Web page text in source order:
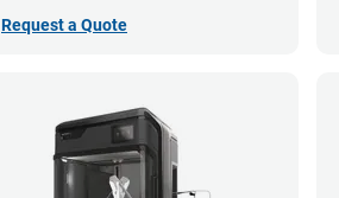
Request a Quote